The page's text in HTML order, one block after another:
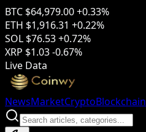
BTC $64,979.00+0.33%
ETH $1,916.31 +0.22%
SOL $76.53+0.72%
XRP $1.03-0.67%
Live Data
NewsMarketCryptoBlockchain